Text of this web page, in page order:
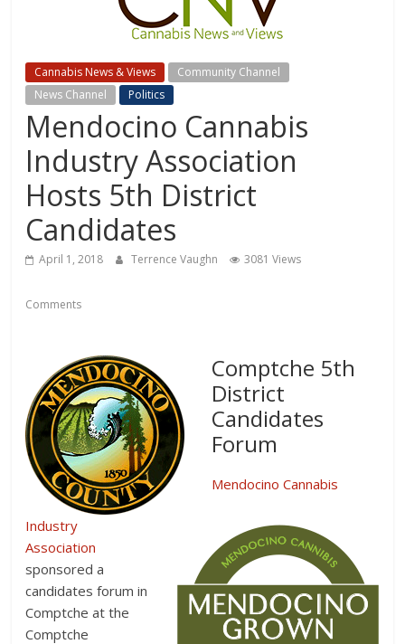
Cannabis News & Views
Community Channel
News Channel
Politics
Mendocino Cannabis
Industry Association
Hosts 5th District
Candidates
April 1, 2018 Terrence Vaughn 3081 Views
Comments
Comptche 5th
District
Candidates
Forum
Mendocino Cannabis
Industry
Association
sponsored a
candidates forum in
Comptche at the
Comptche